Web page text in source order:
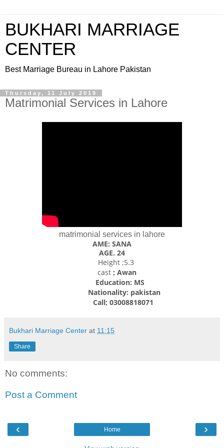
BUKHARI MARRIAGE
CENTER
Best Marriage Bureau in Lahore Pakistan
Thursday, 11 July 2019
Matrimonial Services in Lahore
matrimonial services in lahore
AME: SANA
AGE. 24
Height ;5.3
cast ; Awan
Education: MS
Nationality: pakistan
Call; 03008818071
Bukhari Marriage Center at 11:15
Share
No comments:
Post a Comment
‹ ›
Home